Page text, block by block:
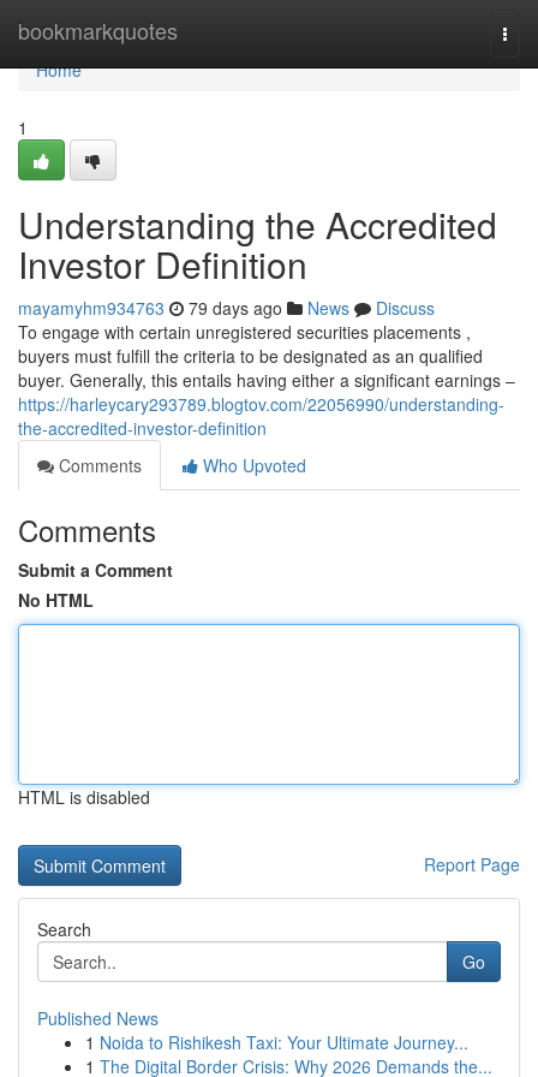
bookmarkquotes
Home
Home
1
Understanding the Accredited
Investor Definition
mayamyhm934763 79 days ago News
Discuss
To engage with certain unregistered securities placements ,
buyers must fulfill the criteria to be designated as an qualified
buyer. Generally, this entails having either a significant earnings –
https://harleycary293789.blogtov.com/22056990/understanding-
the-accredited-investor-definition
Comments
Who Upvoted
Comments
Submit a Comment
No HTML
HTML is disabled
Report Page
Search
Go
Published News
1 Noida to Rishikesh Taxi: Your Ultimate Journey...
1 The Digital Border Crisis: Why 2026 Demands the...